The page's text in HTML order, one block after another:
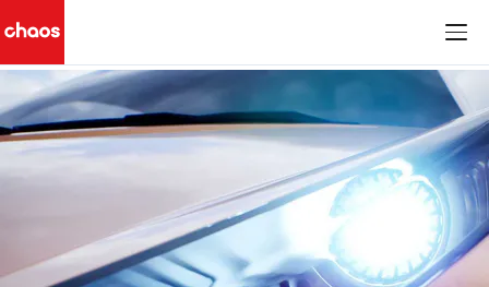
Chaos Logo
< All Blog Posts